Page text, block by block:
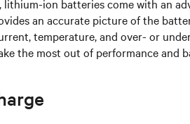
lithium-ion batteries come with an
an accurate picture of the
temperature, and over- or
the most out of performance and